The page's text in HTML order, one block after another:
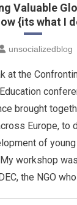
Valuable
{its what I
unsocializedblog
at the
brought
Europe, to
of
workshop
the NGO